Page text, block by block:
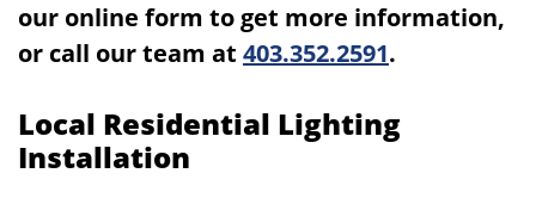
our online form to get more information,
or call our team at 403.352.2591.
Local Residential Lighting
Installation